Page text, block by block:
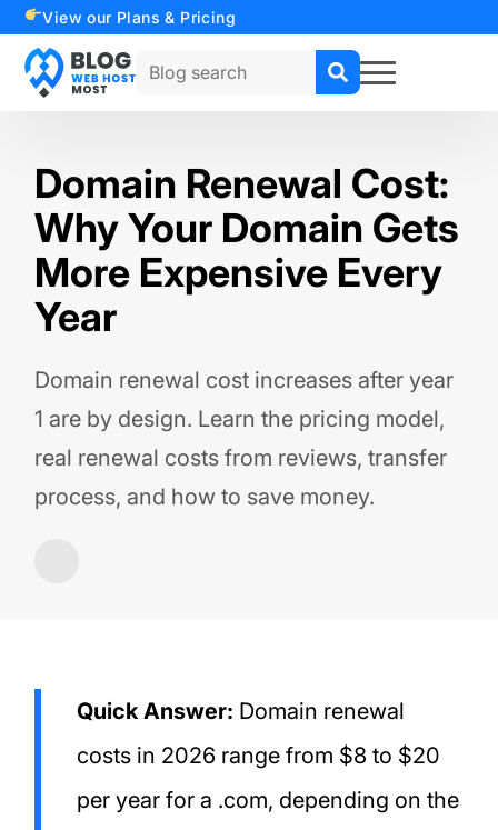
View our Plans & Pricing
Search
for:
Domain Renewal Cost:
Why Your Domain Gets
More Expensive Every
Year
Domain renewal cost increases after year
1 are by design. Learn the pricing model,
real renewal costs from reviews, transfer
process, and how to save money.
Quick Answer: Domain renewal
costs in 2026 range from $8 to $20
per year for a .com, depending on the